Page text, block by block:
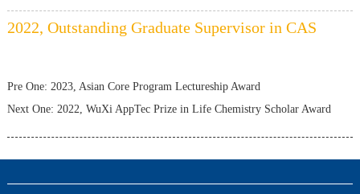
2022, Outstanding Graduate Supervisor in CAS
Pre One: 2023, Asian Core Program Lectureship Award
Next One: 2022, WuXi AppTec Prize in Life Chemistry Scholar Award